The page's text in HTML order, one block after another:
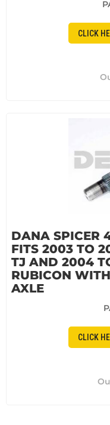
CLICK
DANA SPICER
FITS 2003 TO
TJ AND 2004
RUBICON
AXLE
CLICK